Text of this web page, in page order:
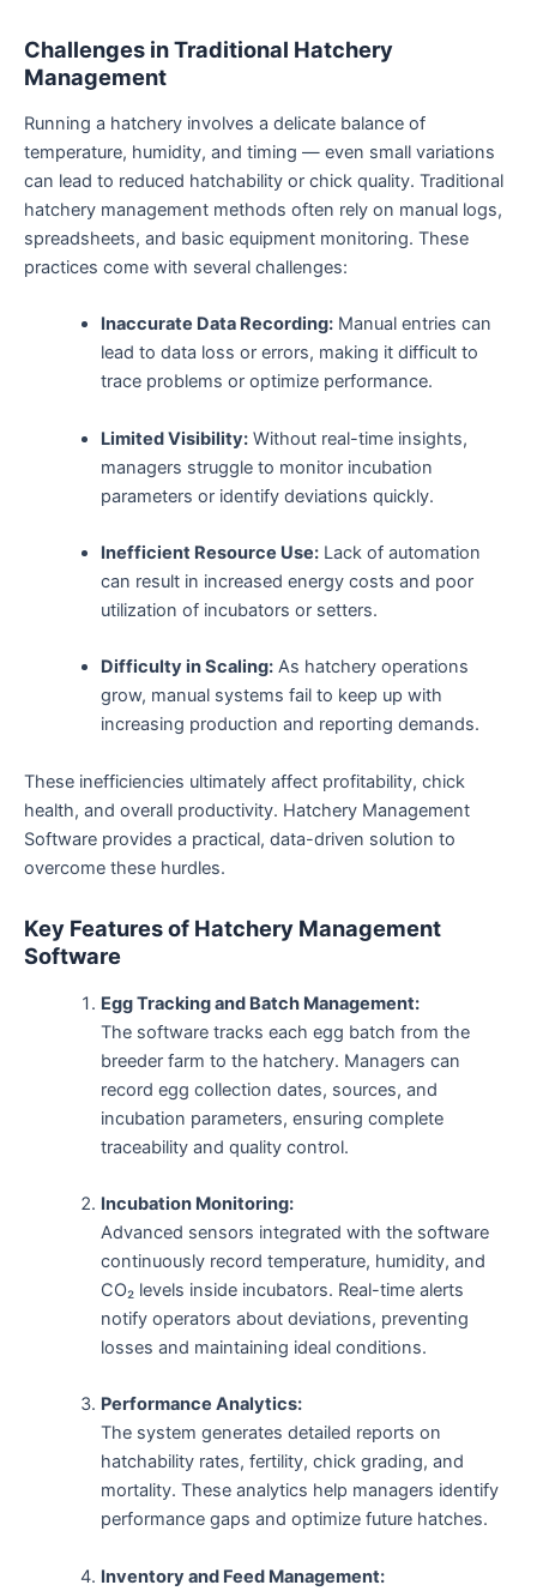
Challenges in Traditional Hatchery
Management
Running a hatchery involves a delicate balance of
temperature, humidity, and timing — even small variations
can lead to reduced hatchability or chick quality. Traditional
hatchery management methods often rely on manual logs,
spreadsheets, and basic equipment monitoring. These
practices come with several challenges:
Inaccurate Data Recording:Manual entries can
lead to data loss or errors, making it difficult to
trace problems or optimize performance.
Limited Visibility:Without real-time insights,
managers struggle to monitor incubation
parameters or identify deviations quickly.
Inefficient Resource Use:Lack of automation
can result in increased energy costs and poor
utilization of incubators or setters.
Difficulty in Scaling:As hatchery operations
grow, manual systems fail to keep up with
increasing production and reporting demands.
These inefficiencies ultimately affect profitability, chick
health, and overall productivity. Hatchery Management
Software provides a practical, data-driven solution to
overcome these hurdles.
Key Features of Hatchery Management
Software
Egg Tracking and Batch Management:
The software tracks each egg batch from the
breeder farm to the hatchery. Managers can
record egg collection dates, sources, and
incubation parameters, ensuring complete
traceability and quality control.
Incubation Monitoring:
Advanced sensors integrated with the software
continuously record temperature, humidity, and
CO₂ levels inside incubators. Real-time alerts
notify operators about deviations, preventing
losses and maintaining ideal conditions.
Performance Analytics:
The system generates detailed reports on
hatchability rates, fertility, chick grading, and
mortality. These analytics help managers identify
performance gaps and optimize future hatches.
Inventory and Feed Management: